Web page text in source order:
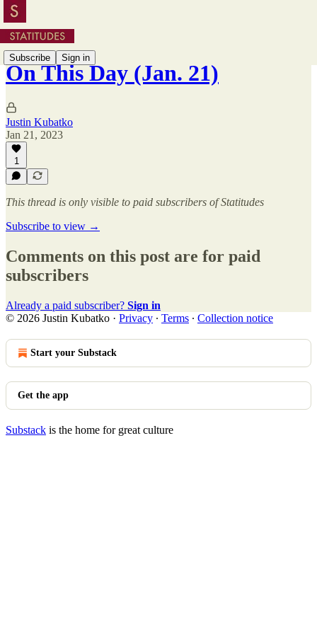
Subscribe Sign in
On This Day (Jan. 21)
Justin Kubatko
Jan 21, 2023
1
This thread is only visible to paid subscribers of Statitudes
Subscribe to view →
Comments on this post are for paid
subscribers
Already a paid subscriber? Sign in
© 2026 Justin Kubatko · Privacy ∙ Terms ∙ Collection notice
Start your Substack
Get the app
Substack is the home for great culture